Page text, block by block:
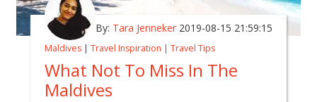
By: Tara Jenneker 2019-08-15 21:59:15
Maldives | Travel Inspiration | Travel Tips
What Not To Miss In The
Maldives